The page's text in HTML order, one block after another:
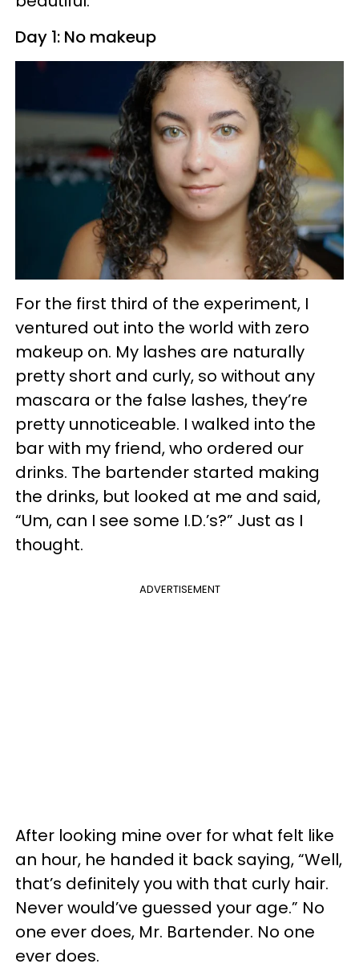
Day 1: No makeup
For the first third of the experiment, I
ventured out into the world with zero
makeup on. My lashes are naturally
pretty short and curly, so without any
mascara or the false lashes, they’re
pretty unnoticeable. I walked into the
bar with my friend, who ordered our
drinks. The bartender started making
the drinks, but looked at me and said,
“Um, can I see some I.D.’s?” Just as I
thought.
ADVERTISEMENT
After looking mine over for what felt like
an hour, he handed it back saying, “Well,
that’s definitely you with that curly hair.
Never would’ve guessed your age.” No
one ever does, Mr. Bartender. No one
ever does.